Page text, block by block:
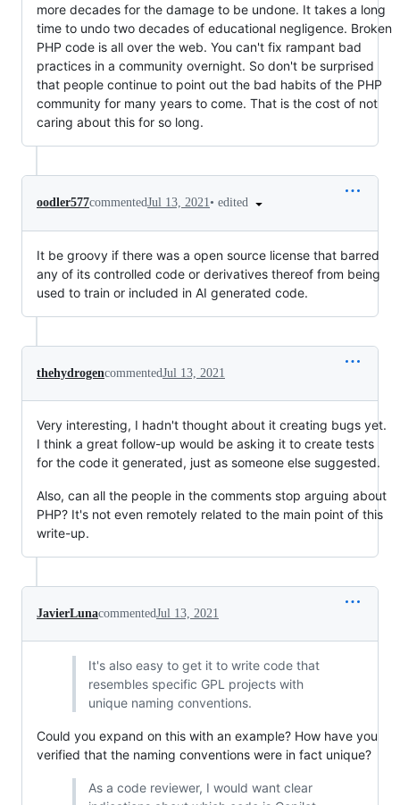
more decades for the damage to be undone. It takes a long
time to undo two decades of educational negligence. Broken
PHP code is all over the web. You can't fix rampant bad
practices in a community overnight. So don't be surprised
that people continue to point out the bad habits of the PHP
community for many years to come. That is the cost of not
caring about this for so long.
oodler577commentedJul 13, 2021• edited
It be groovy if there was a open source license that barred
any of its controlled code or derivatives thereof from being
used to train or included in AI generated code.
thehydrogencommentedJul 13, 2021
Very interesting, I hadn't thought about it creating bugs yet.
I think a great follow-up would be asking it to create tests
for the code it generated, just as someone else suggested.
Also, can all the people in the comments stop arguing about
PHP? It's not even remotely related to the main point of this
write-up.
JavierLunacommentedJul 13, 2021
It's also easy to get it to write code that
resembles specific GPL projects with
unique naming conventions.
Could you expand on this with an example? How have you
verified that the naming conventions were in fact unique?
As a code reviewer, I would want clear